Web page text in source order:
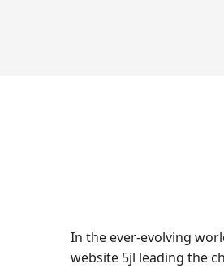
In the ever-evolving
website 5jl leading the